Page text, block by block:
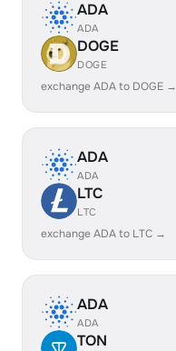
ADA
ADA
DOGE
DOGE
exchange ADA to DOGE →
ADA
ADA
LTC
LTC
exchange ADA to LTC →
ADA
ADA
TON